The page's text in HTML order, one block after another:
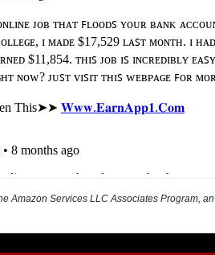
Amazon Services LLC Associates Program,